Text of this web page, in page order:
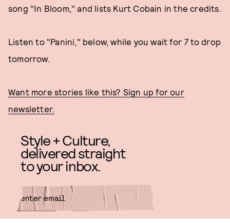
song "In Bloom," and lists Kurt Cobain in the credits.
Listen to "Panini," below, while you wait for 7 to drop
tomorrow.
Want more stories like this? Sign up for our
newsletter.
Style + Culture,
delivered straight
to your inbox.